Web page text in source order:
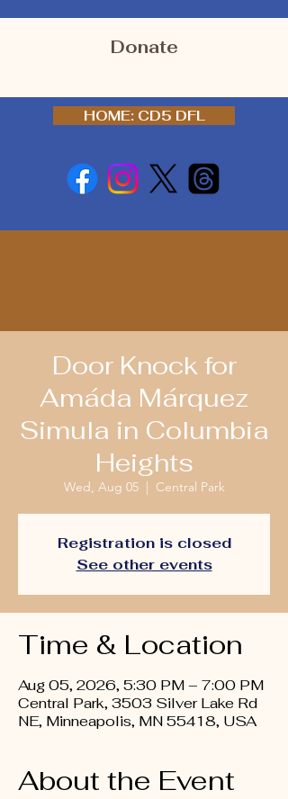
Donate
HOME: CD5 DFL
Door Knock for
Amáda Márquez
Simula in Columbia
Heights
Wed, Aug 05
  |
Central Park
Registration is closed
See other events
Time & Location
Aug 05, 2026, 5:30 PM – 7:00 PM
Central Park, 3503 Silver Lake Rd
NE, Minneapolis, MN 55418, USA
About the Event